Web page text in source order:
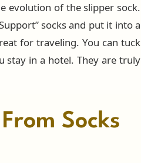
evolution of the slipper sock.
socks and put it into a
for traveling. You can tuck
stay in a hotel. They are truly
Socks